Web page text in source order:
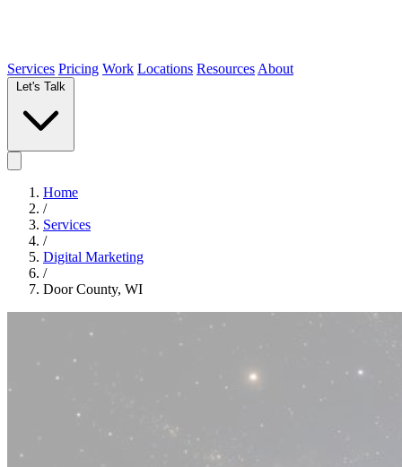
Services Pricing Work Locations Resources About
Home
/
Services
/
Digital Marketing
/
Door County, WI